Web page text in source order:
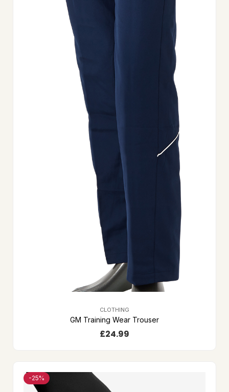
CLOTHING
GM Training Wear Trouser
£24.99
-25%